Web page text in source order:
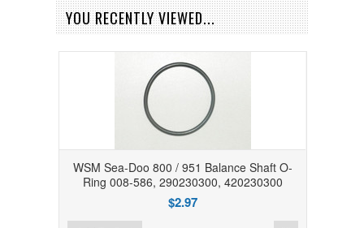
YOU RECENTLY VIEWED...
WSM Sea-Doo 800 / 951 Balance Shaft O-
Ring 008-586, 290230300, 420230300
$2.97